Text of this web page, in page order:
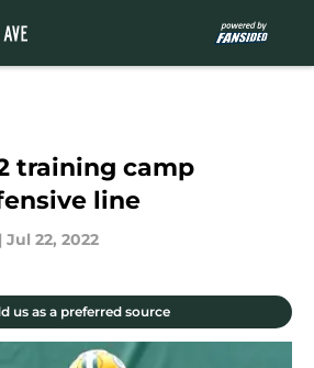
training camp
line
| Jul 22, 2022
us as a preferred source